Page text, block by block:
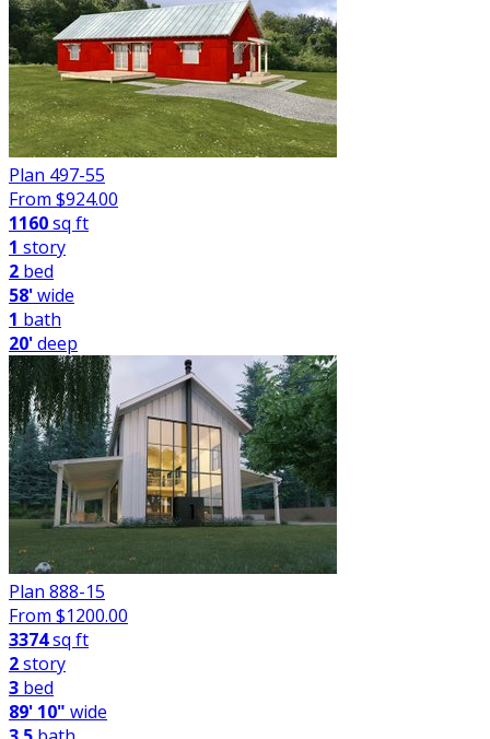
Plan 497-55
From $924.00
1160sq ft
1 story
2 bed
58'wide
1 bath
20'deep
Plan 888-15
From $1200.00
3374sq ft
2story
3 bed
89' 10" wide